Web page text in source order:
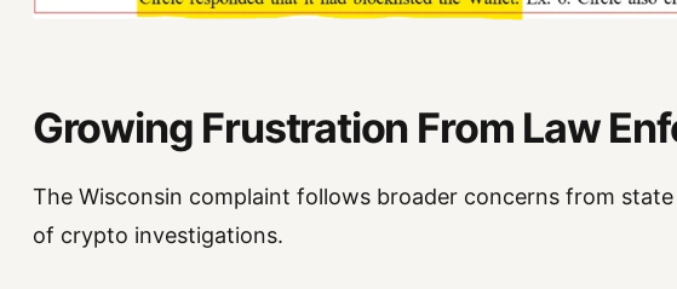
Growing Frustration From Law
The Wisconsin complaint follows broader concerns from
of crypto investigations.